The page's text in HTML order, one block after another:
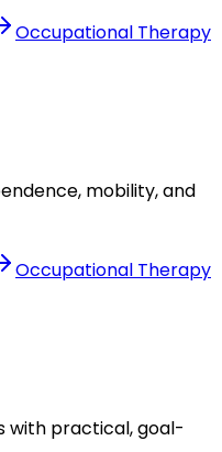
Occupational Therapy
mobility, and
Occupational Therapy
with practical, goal-